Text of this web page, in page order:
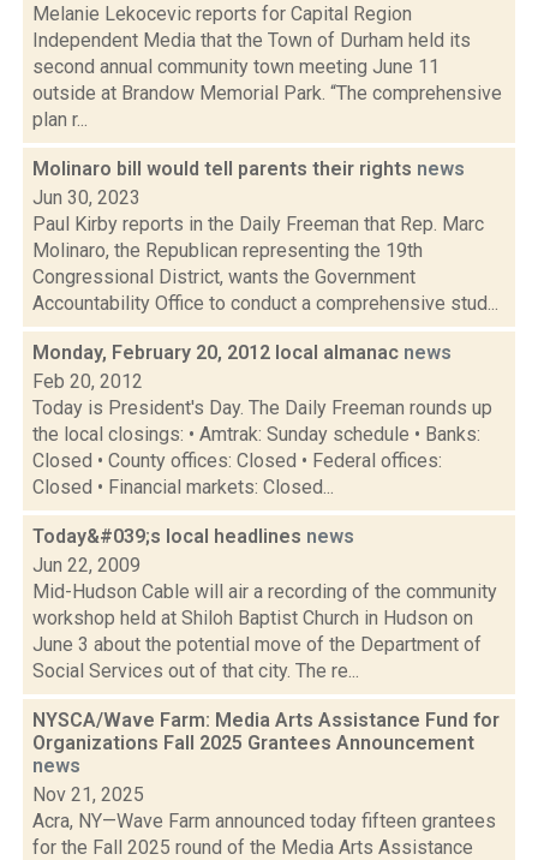
Melanie Lekocevic reports for Capital Region
Independent Media that the Town of Durham held its
second annual community town meeting June 11
outside at Brandow Memorial Park. “The comprehensive
plan r...
Molinaro bill would tell parents their rights news
Jun 30, 2023
Paul Kirby reports in the Daily Freeman that Rep. Marc
Molinaro, the Republican representing the 19th
Congressional District, wants the Government
Accountability Office to conduct a comprehensive stud...
Monday, February 20, 2012 local almanac news
Feb 20, 2012
Today is President's Day. The Daily Freeman rounds up
the local closings: • Amtrak: Sunday schedule • Banks:
Closed • County offices: Closed • Federal offices:
Closed • Financial markets: Closed...
Today&#039;s local headlines news
Jun 22, 2009
Mid-Hudson Cable will air a recording of the community
workshop held at Shiloh Baptist Church in Hudson on
June 3 about the potential move of the Department of
Social Services out of that city. The re...
NYSCA/Wave Farm: Media Arts Assistance Fund for
Organizations Fall 2025 Grantees Announcement
news
Nov 21, 2025
Acra, NY—Wave Farm announced today fifteen grantees
for the Fall 2025 round of the Media Arts Assistance